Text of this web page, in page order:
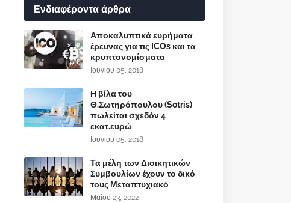
Ενδιαφέροντα άρθρα
Αποκαλυπτικά ευρήματα
έρευνας για τις ICOs και τα
κρυπτονομίσματα
Ιουνίου 05, 2018
Η βίλα του
Θ.Σωτηρόπουλου (Sotris)
πωλείται σχεδόν 4
εκατ.ευρώ
Ιουνίου 05, 2018
Τα μέλη των Διοικητικών
Συμβουλίων έχουν το δικό
τους Μεταπτυχιακό
Μαΐου 23, 2022